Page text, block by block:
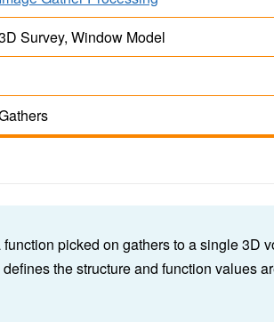
Survey, Window Model
picked on gathers to a single 3D
the structure and function values